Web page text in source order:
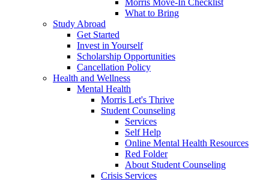
Morris Move-In Checklist
What to Bring
Study Abroad
Get Started
Invest in Yourself
Scholarship Opportunities
Cancellation Policy
Health and Wellness
Mental Health
Morris Let's Thrive
Student Counseling
Services
Self Help
Online Mental Health Resources
Red Folder
About Student Counseling
Crisis Services